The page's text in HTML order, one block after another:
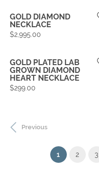
GOLD DIAMOND
NECKLACE
Price:
$2,995.00
GOLD PLATED LAB
GROWN DIAMOND
HEART NECKLACE
Price:
$299.00
Previous
1 (current)
2 3